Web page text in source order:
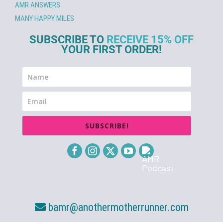
AMR ANSWERS
MANY HAPPY MILES
SUBSCRIBE TO RECEIVE 15% OFF
YOUR FIRST ORDER!
SUBSCRIBE!
bamr@anothermotherrunner.com